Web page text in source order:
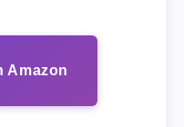
Amazon